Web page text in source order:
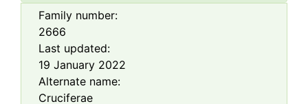
Family number:
2666
Last updated:
19 January 2022
Alternate name:
Cruciferae